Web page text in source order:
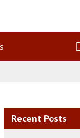
Recent Posts